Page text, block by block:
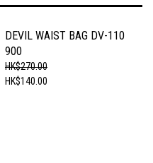
DEVIL WAIST BAG DV-110
900
HK$270.00
HK$140.00